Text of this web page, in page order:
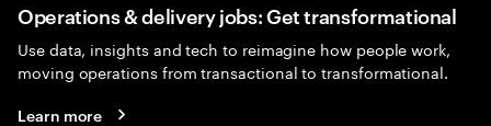
Operations & delivery jobs: Get transformational
Use data, insights and tech to reimagine how people work,
moving operations from transactional to transformational.
Learn more